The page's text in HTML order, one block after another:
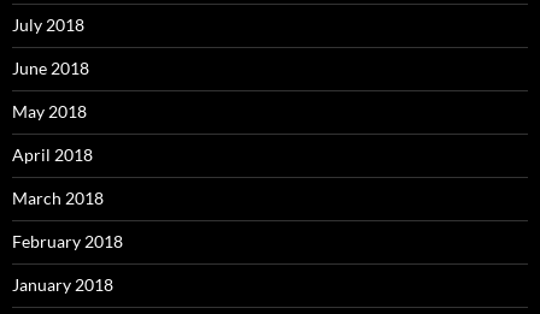
July 2018
June 2018
May 2018
April 2018
March 2018
February 2018
January 2018